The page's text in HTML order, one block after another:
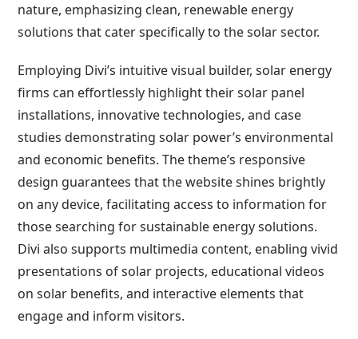
nature, emphasizing clean, renewable energy
solutions that cater specifically to the solar sector.
Employing Divi’s intuitive visual builder, solar energy
firms can effortlessly highlight their solar panel
installations, innovative technologies, and case
studies demonstrating solar power’s environmental
and economic benefits. The theme’s responsive
design guarantees that the website shines brightly
on any device, facilitating access to information for
those searching for sustainable energy solutions.
Divi also supports multimedia content, enabling vivid
presentations of solar projects, educational videos
on solar benefits, and interactive elements that
engage and inform visitors.